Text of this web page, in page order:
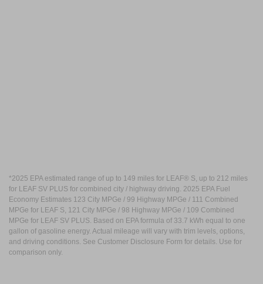
*2025 EPA estimated range of up to 149 miles for LEAF® S, up to 212 miles
for LEAF SV PLUS for combined city / highway driving. 2025 EPA Fuel
Economy Estimates 123 City MPGe / 99 Highway MPGe / 111 Combined
MPGe for LEAF S, 121 City MPGe / 98 Highway MPGe / 109 Combined
MPGe for LEAF SV PLUS. Based on EPA formula of 33.7 kWh equal to one
gallon of gasoline energy. Actual mileage will vary with trim levels, options,
and driving conditions. See Customer Disclosure Form for details. Use for
comparison only.